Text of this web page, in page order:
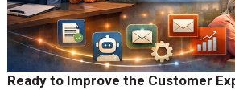
Ready to Improve the Customer